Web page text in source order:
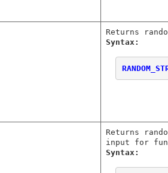
Returns
Syntax:
Returns
input for
Syntax: